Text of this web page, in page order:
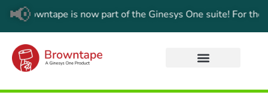
📢 is now part of the Ginesys One suite! For the latest